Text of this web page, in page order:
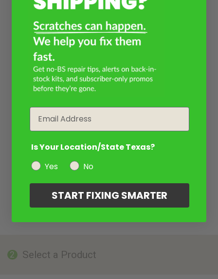
2 Select a Product
Is Your Location/State Texas?
Yes
No
START FIXING SMARTER